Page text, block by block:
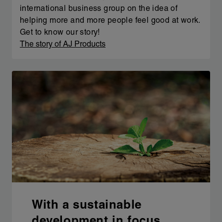
international business group on the idea of
helping more and more people feel good at work.
Get to know our story!
The story of AJ Products
With a sustainable